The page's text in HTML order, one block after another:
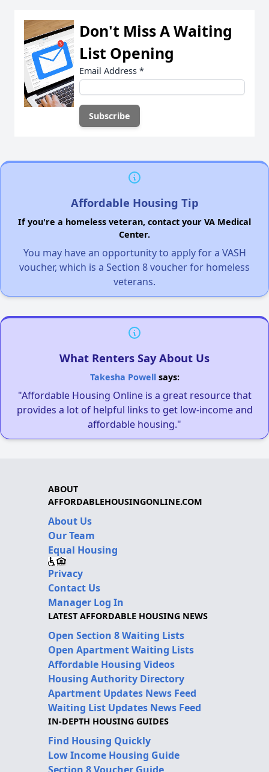
Don't Miss A Waiting
List Opening
Email Address *
Affordable Housing Tip
If you're a homeless veteran, contact your VA Medical
Center.
You may have an opportunity to apply for a VASH
voucher, which is a Section 8 voucher for homeless
veterans.
What Renters Say About Us
Takesha Powellsays:
"Affordable Housing Online is a great resource that
provides a lot of helpful links to get low-income and
affordable housing."
ABOUT
AFFORDABLEHOUSINGONLINE.COM
About Us
Our Team
Equal Housing
Privacy
Contact Us
Manager Log In
LATEST AFFORDABLE HOUSING NEWS
Open Section 8 Waiting Lists
Open Apartment Waiting Lists
Affordable Housing Videos
Housing Authority Directory
Apartment Updates News Feed
Waiting List Updates News Feed
IN-DEPTH HOUSING GUIDES
Find Housing Quickly
Low Income Housing Guide